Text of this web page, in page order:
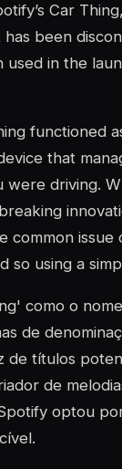
Car
been
in the
functioned
that
were driving.
common issue
so using a
como o
de
de títulos
de
optou